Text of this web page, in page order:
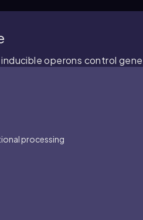
operons control
processing